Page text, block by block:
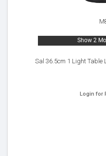
Show 2
Sal 36.5cm 1 Light
Login for